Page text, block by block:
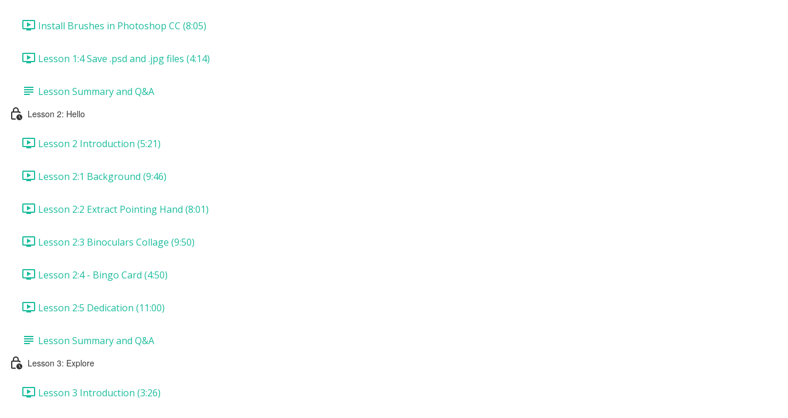
Install Brushes in Photoshop CC (8:05)
Lesson 1:4 Save .psd and .jpg files (4:14)
Lesson Summary and Q&A
Lesson 2: Hello
Lesson 2 Introduction (5:21)
Lesson 2:1 Background (9:46)
Lesson 2:2 Extract Pointing Hand (8:01)
Lesson 2:3 Binoculars Collage (9:50)
Lesson 2:4 - Bingo Card (4:50)
Lesson 2:5 Dedication (11:00)
Lesson Summary and Q&A
Lesson 3: Explore
Lesson 3 Introduction (3:26)